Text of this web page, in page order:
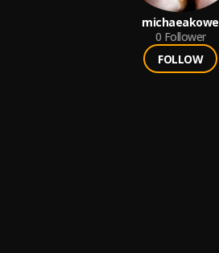
michaeakowe
0 Follower
FOLLOW